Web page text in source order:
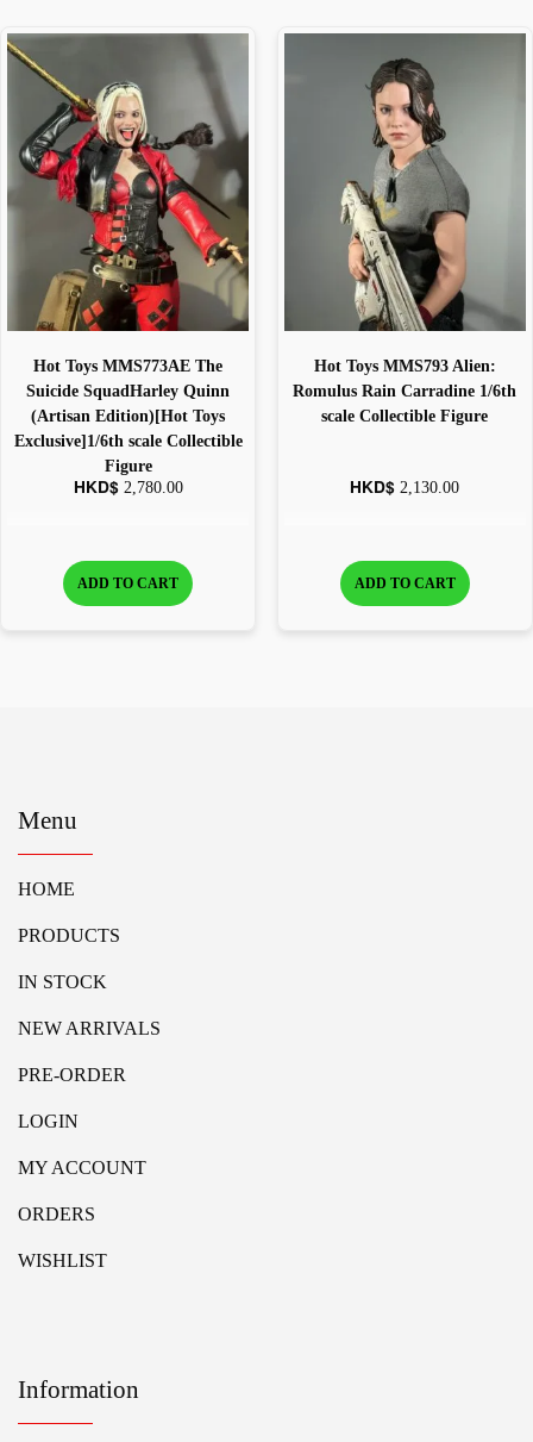
Hot Toys MMS773AE The
Suicide SquadHarley Quinn
(Artisan Edition)[Hot Toys
Exclusive]1/6th scale Collectible
Figure
HKD$2,780.00
ADD TO CART
Hot Toys MMS793 Alien:
Romulus Rain Carradine 1/6th
scale Collectible Figure
HKD$ 2,130.00
ADD TO CART
Menu
HOME
PRODUCTS
IN STOCK
NEW ARRIVALS
PRE-ORDER
LOGIN
MY ACCOUNT
ORDERS
WISHLIST
Information